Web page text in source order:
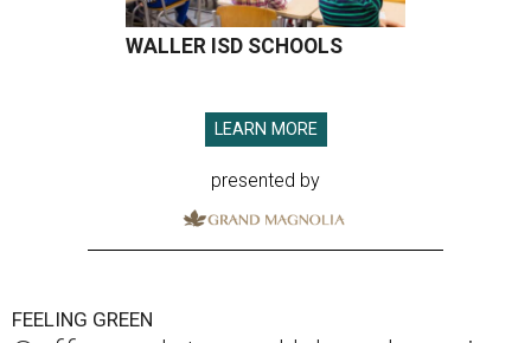
WALLER ISD SCHOOLS
LEARN MORE
presented by
FEELING GREEN